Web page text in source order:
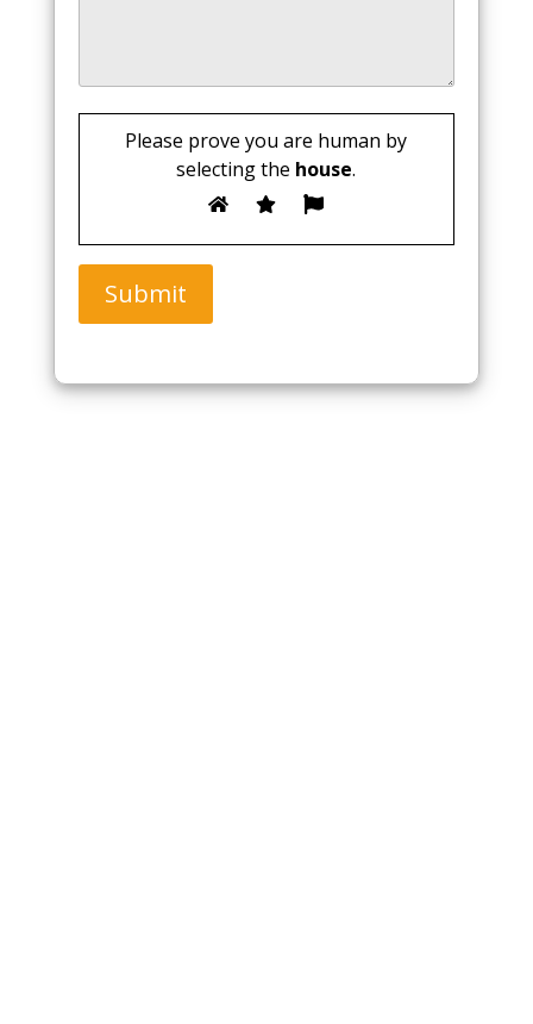
Please prove you are human by
selecting the house.
Submit